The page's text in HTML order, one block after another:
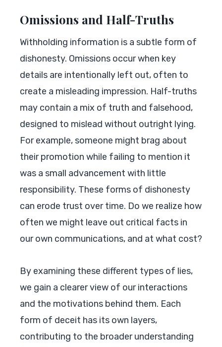
Omissions and Half-Truths
Withholding information is a subtle form of
dishonesty. Omissions occur when key
details are intentionally left out, often to
create a misleading impression. Half-truths
may contain a mix of truth and falsehood,
designed to mislead without outright lying.
For example, someone might brag about
their promotion while failing to mention it
was a small advancement with little
responsibility. These forms of dishonesty
can erode trust over time. Do we realize how
often we might leave out critical facts in
our own communications, and at what cost?
By examining these different types of lies,
we gain a clearer view of our interactions
and the motivations behind them. Each
form of deceit has its own layers,
contributing to the broader understanding